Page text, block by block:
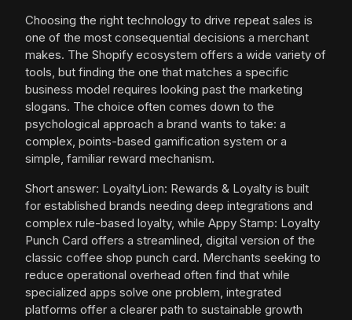
Choosing the right technology to drive repeat sales is
one of the most consequential decisions a merchant
makes. The Shopify ecosystem offers a wide variety of
tools, but finding the one that matches a specific
business model requires looking past the marketing
slogans. The choice often comes down to the
psychological approach a brand wants to take: a
complex, points-based gamification system or a
simple, familiar reward mechanism.
Short answer: LoyaltyLion: Rewards & Loyalty is built
for established brands needing deep integrations and
complex rule-based loyalty, while Appy Stamp: Loyalty
Punch Card offers a streamlined, digital version of the
classic coffee shop punch card. Merchants seeking to
reduce operational overhead often find that while
specialized apps solve one problem, integrated
platforms offer a clearer path to sustainable growth